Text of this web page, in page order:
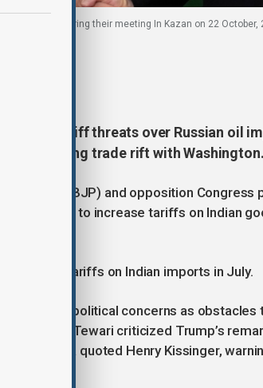
shake hands during their meeting In Kazan on 22 October,
Trump’s tariff threats over Russian oil
a growing trade rift with Washington.
Party (BJP) and opposition
threat to increase tariffs on Indian
25% tariffs on Indian imports in July.
geopolitical concerns as obstacles
Manish Tewari criticized Trump’s
Jay Panda quoted Henry Kissinger,